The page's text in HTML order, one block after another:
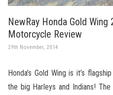
NewRay Honda Gold
Motorcycle Review
29th November, 2014
Honda’s Gold Wing is it’s
the big Harleys and Indians!